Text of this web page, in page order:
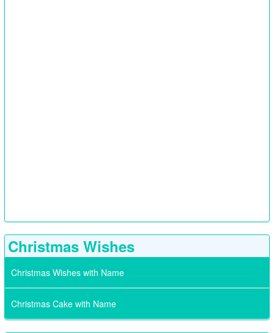
Christmas Wishes
Christmas Wishes with Name
Christmas Cake with Name